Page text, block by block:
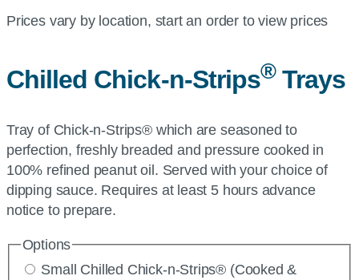
Prices vary by location, start an order to view prices
Chilled Chick-n-Strips®Trays
Tray of Chick-n-Strips® which are seasoned to
perfection, freshly breaded and pressure cooked in
100% refined peanut oil. Served with your choice of
dipping sauce. Requires at least 5 hours advance
notice to prepare.
Options
Small Chilled Chick-n-Strips® (Cooked &